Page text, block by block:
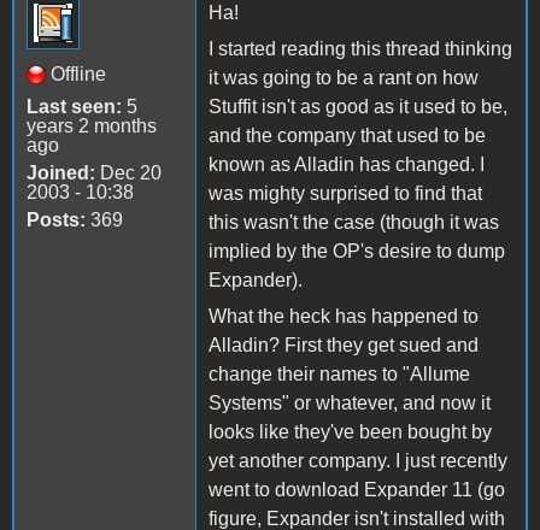
Offline
Last seen: 5
years 2 months
ago
Joined: Dec 20
2003 - 10:38
Posts: 369
Ha!
I started reading this thread thinking
it was going to be a rant on how
Stuffit isn't as good as it used to be,
and the company that used to be
known as Alladin has changed. I
was mighty surprised to find that
this wasn't the case (though it was
implied by the OP's desire to dump
Expander).
What the heck has happened to
Alladin? First they get sued and
change their names to "Allume
Systems" or whatever, and now it
looks like they've been bought by
yet another company. I just recently
went to download Expander 11 (go
figure, Expander isn't installed with